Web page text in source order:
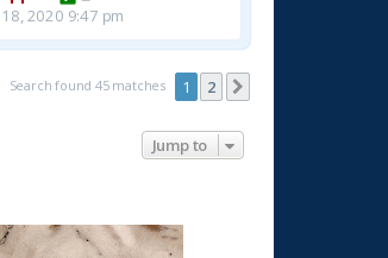
2020 9:47 pm
Search found 45 matches 1 2
Jump to